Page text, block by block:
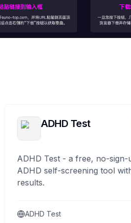
ADHD Test
ADHD Test - a free, no-sign-
ADHD self-screening tool
results.
ADHD Test